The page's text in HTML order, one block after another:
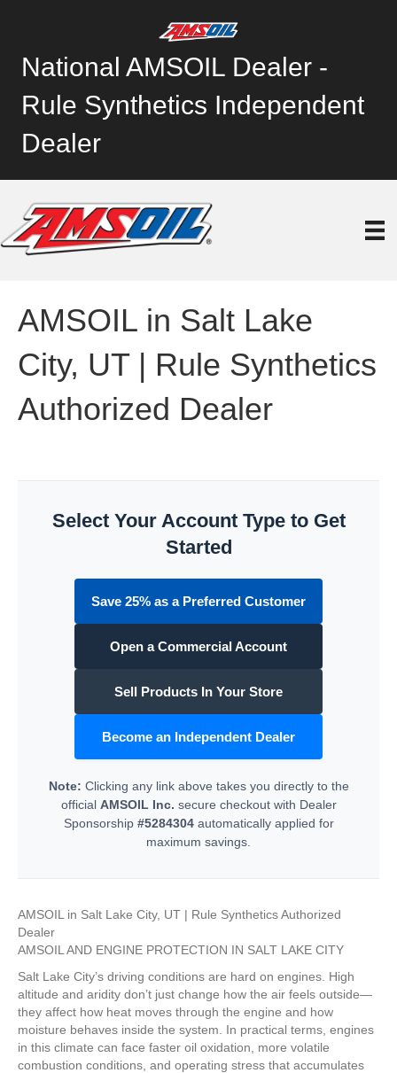
National AMSOIL Dealer -
Rule Synthetics Independent
Dealer
AMSOIL in Salt Lake
City, UT | Rule Synthetics
Authorized Dealer
Select Your Account Type to Get
Started
Save 25% as a Preferred Customer
Open a Commercial Account
Sell Products In Your Store
Become an Independent Dealer
Note: Clicking any link above takes you directly to the
official AMSOIL Inc. secure checkout with Dealer
Sponsorship #5284304automatically applied for
maximum savings.
AMSOIL in Salt Lake City, UT | Rule Synthetics Authorized
Dealer
AMSOIL AND ENGINE PROTECTION IN SALT LAKE CITY
Salt Lake City’s driving conditions are hard on engines. High
altitude and aridity don’t just change how the air feels outside—
they affect how heat moves through the engine and how
moisture behaves inside the system. In practical terms, engines
in this climate can face faster oil oxidation, more volatile
combustion conditions, and operating stress that accumulates